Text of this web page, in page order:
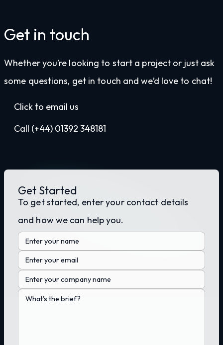
Get in touch
Whether you’re looking to start a project or just ask
some questions, get in touch and we’d love to chat!
Click to email us
Call (+44) 01392 348181
Get Started
To get started, enter your contact details
and how we can help you.